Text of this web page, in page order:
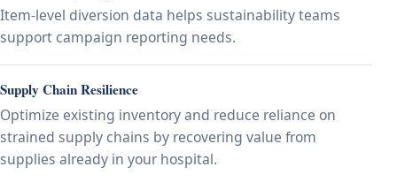
Item-level diversion data helps sustainability teams
support campaign reporting needs.
Supply Chain Resilience
Optimize existing inventory and reduce reliance on
strained supply chains by recovering value from
supplies already in your hospital.